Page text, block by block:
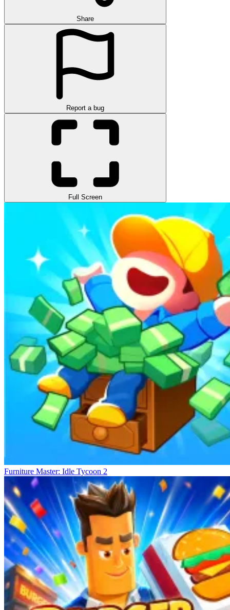
Share
Report a bug
Full Screen
Furniture Master: Idle Tycoon 2